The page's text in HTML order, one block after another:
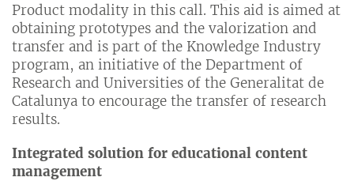
Product modality in this call. This aid is aimed at
obtaining prototypes and the valorization and
transfer and is part of the Knowledge Industry
program, an initiative of the Department of
Research and Universities of the Generalitat de
Catalunya to encourage the transfer of research
results.
Integrated solution for educational content
management